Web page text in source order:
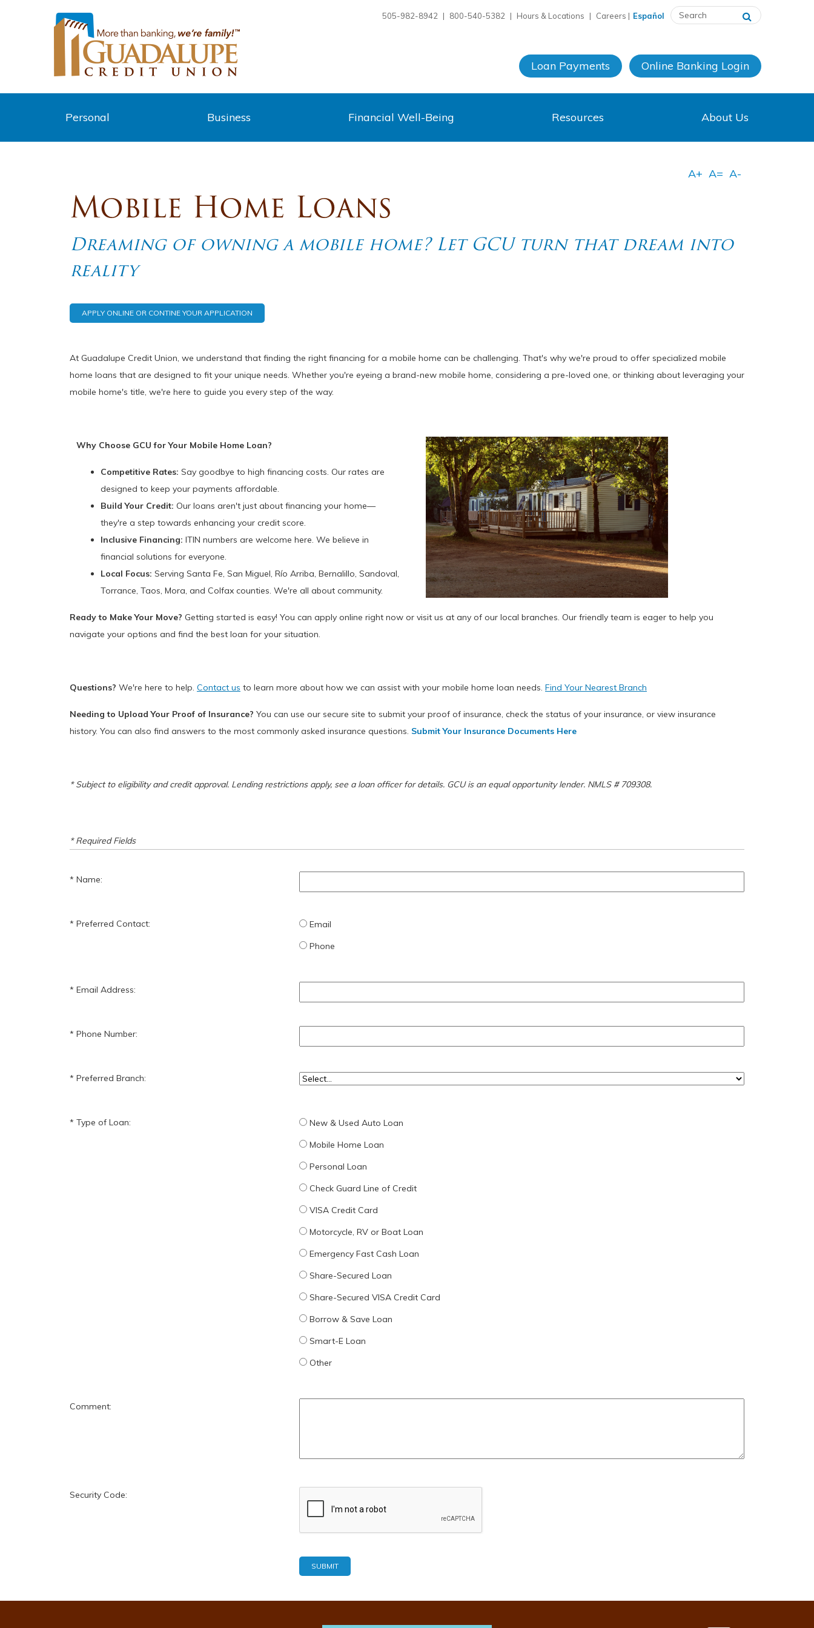
| Español
505-982-8942 | 800-540-5382 | Hours & Locations | Careers
Loan Payments Online Banking Login
Personal Business Financial Well-Being Resources About Us
Mobile Home Loans
Dreaming of owning a mobile home? Let GCU turn that dream into
reality
APPLY ONLINE OR CONTINE YOUR APPLICATION
At Guadalupe Credit Union, we understand that finding the right financing for a mobile home can be challenging. That's why we're proud to offer specialized mobile
home loans that are designed to fit your unique needs. Whether you're eyeing a brand-new mobile home, considering a pre-loved one, or thinking about leveraging your
mobile home's title, we're here to guide you every step of the way.
Why Choose GCU for Your Mobile Home Loan?
Competitive Rates: Say goodbye to high financing costs. Our rates are
designed to keep your payments affordable.
Build Your Credit: Our loans aren't just about financing your home—
they're a step towards enhancing your credit score.
Inclusive Financing: ITIN numbers are welcome here. We believe in
financial solutions for everyone.
Local Focus: Serving Santa Fe, San Miguel, Río Arriba, Bernalillo, Sandoval,
Torrance, Taos, Mora, and Colfax counties. We're all about community.
Ready to Make Your Move? Getting started is easy! You can apply online right now or visit us at any of our local branches. Our friendly team is eager to help you
navigate your options and find the best loan for your situation.
Questions? We're here to help. Contact us to learn more about how we can assist with your mobile home loan needs. Find Your Nearest Branch
Needing to Upload Your Proof of Insurance? You can use our secure site to submit your proof of insurance, check the status of your insurance, or view insurance
history. You can also find answers to the most commonly asked insurance questions. Submit Your Insurance Documents Here
* Subject to eligibility and credit approval. Lending restrictions apply, see a loan officer for details. GCU is an equal opportunity lender. NMLS # 709308.
* Required Fields
Name:
Preferred Contact:
Email
Phone
Email Address:
Phone Number:
Preferred Branch:
Type of Loan:
New & Used Auto Loan
Mobile Home Loan
Personal Loan
Check Guard Line of Credit
VISA Credit Card
Motorcycle, RV or Boat Loan
Emergency Fast Cash Loan
Share-Secured Loan
Share-Secured VISA Credit Card
Borrow & Save Loan
Smart-E Loan
Other
Comment:
Security Code: